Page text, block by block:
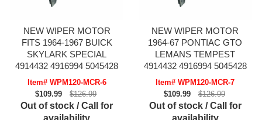
NEW WIPER MOTOR
FITS 1964-1967 BUICK
SKYLARK SPECIAL
4914432 4916994 5045428
Item# WPM120-MCR-6
$109.99
$126.99
Out of stock / Call for
availability
NEW WIPER MOTOR
1964-67 PONTIAC GTO
LEMANS TEMPEST
4914432 4916994 5045428
Item# WPM120-MCR-7
$109.99
$126.99
Out of stock / Call for
availability